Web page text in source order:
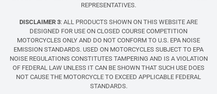
REPRESENTATIVES.
DISCLAIMER 3: ALL PRODUCTS SHOWN ON THIS WEBSITE ARE
DESIGNED FOR USE ON CLOSED COURSE COMPETITION
MOTORCYCLES ONLY AND DO NOT CONFORM TO U.S. EPA NOISE
EMISSION STANDARDS. USED ON MOTORCYCLES SUBJECT TO EPA
NOISE REGULATIONS CONSTITUTES TAMPERING AND IS A VIOLATION
OF FEDERAL LAW UNLESS IT CAN BE SHOWN THAT SUCH USE DOES
NOT CAUSE THE MOTORCYCLE TO EXCEED APPLICABLE FEDERAL
STANDARDS.